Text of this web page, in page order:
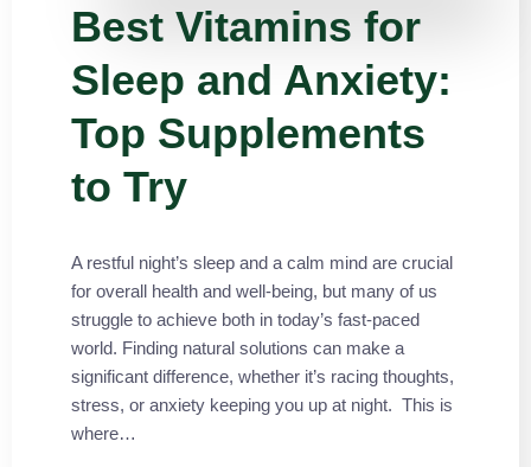
Best Vitamins for
Sleep and Anxiety:
Top Supplements
to Try
A restful night’s sleep and a calm mind are crucial
for overall health and well-being, but many of us
struggle to achieve both in today’s fast-paced
world. Finding natural solutions can make a
significant difference, whether it’s racing thoughts,
stress, or anxiety keeping you up at night. This is
where…